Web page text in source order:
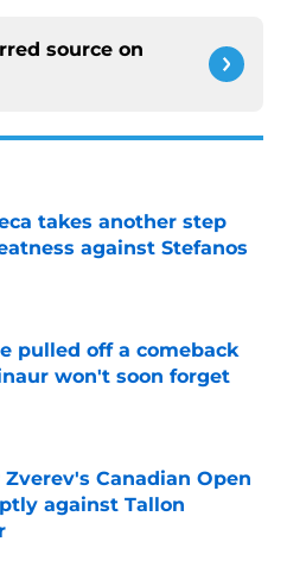
source on
takes another step
against Stefanos
Invalid Date
pulled off a comeback
won't soon forget
Canadian Open
against Tallon
Invalid Date